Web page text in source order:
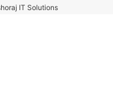
IT Solutions